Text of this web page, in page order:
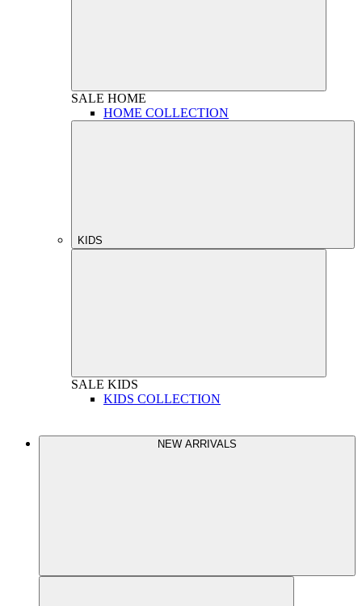
SALE HOME
HOME COLLECTION
KIDS
SALE KIDS
KIDS COLLECTION
NEW ARRIVALS